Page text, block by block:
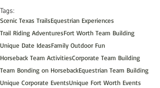
Tags:
Scenic Texas TrailsEquestrian Experiences
Trail Riding AdventuresFort Worth Team Building
Unique Date IdeasFamily Outdoor Fun
Horseback Team ActivitiesCorporate Team Building
Team Bonding on HorsebackEquestrian Team Building
Unique Corporate EventsUnique Fort Worth Events